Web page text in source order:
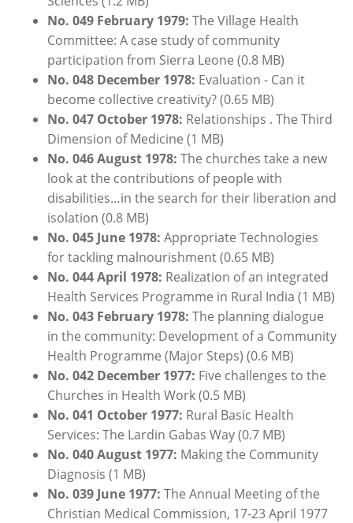
No. 049 February 1979: The Village Health
Committee: A case study of community
participation from Sierra Leone (0.8 MB)
No. 048 December 1978: Evaluation - Can it
become collective creativity? (0.65 MB)
No. 047 October 1978: Relationships . The Third
Dimension of Medicine (1 MB)
No. 046 August 1978: The churches take a new
look at the contributions of people with
disabilities…in the search for their liberation and
isolation (0.8 MB)
No. 045 June 1978: Appropriate Technologies
for tackling malnourishment (0.65 MB)
No. 044 April 1978: Realization of an integrated
Health Services Programme in Rural India (1 MB)
No. 043 February 1978: The planning dialogue
in the community: Development of a Community
Health Programme (Major Steps) (0.6 MB)
No. 042 December 1977: Five challenges to the
Churches in Health Work (0.5 MB)
No. 041 October 1977: Rural Basic Health
Services: The Lardin Gabas Way (0.7 MB)
No. 040 August 1977: Making the Community
Diagnosis (1 MB)
No. 039 June 1977: The Annual Meeting of the
Christian Medical Commission, 17-23 April 1977